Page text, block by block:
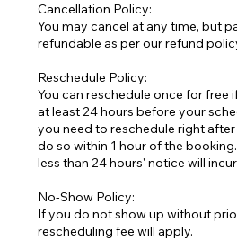
Cancellation Policy:
You may cancel at any time, but
refundable as per our refund
Reschedule Policy:
You can reschedule once for free
at least 24 hours before your
you need to reschedule right
do so within 1 hour of the
less than 24 hours' notice will
No-Show Policy:
If you do not show up without
rescheduling fee will apply.